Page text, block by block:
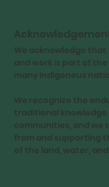
We acknowledge that
and work is part of
many Indigenous
We recognize the
traditional knowledge
communities, and we
from and supporting
of the land, water,